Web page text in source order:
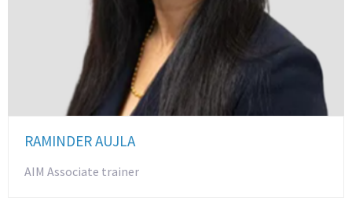
RAMINDER AUJLA
AIM Associate trainer